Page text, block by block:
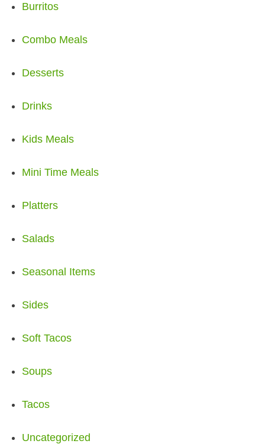
Burritos
Combo Meals
Desserts
Drinks
Kids Meals
Mini Time Meals
Platters
Salads
Seasonal Items
Sides
Soft Tacos
Soups
Tacos
Uncategorized